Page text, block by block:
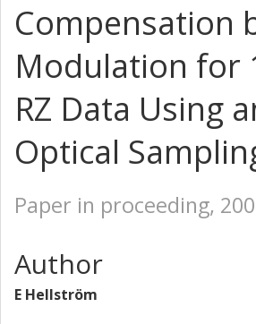
Compensation
Modulation for
RZ Data Using
Optical
Paper in proceeding,
Author
E Hellström